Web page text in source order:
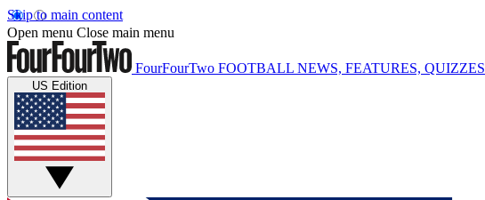
Skip to main content
Open menu Close main menu
FourFourTwo FOOTBALL NEWS, FEATURES, QUIZZES
US Edition